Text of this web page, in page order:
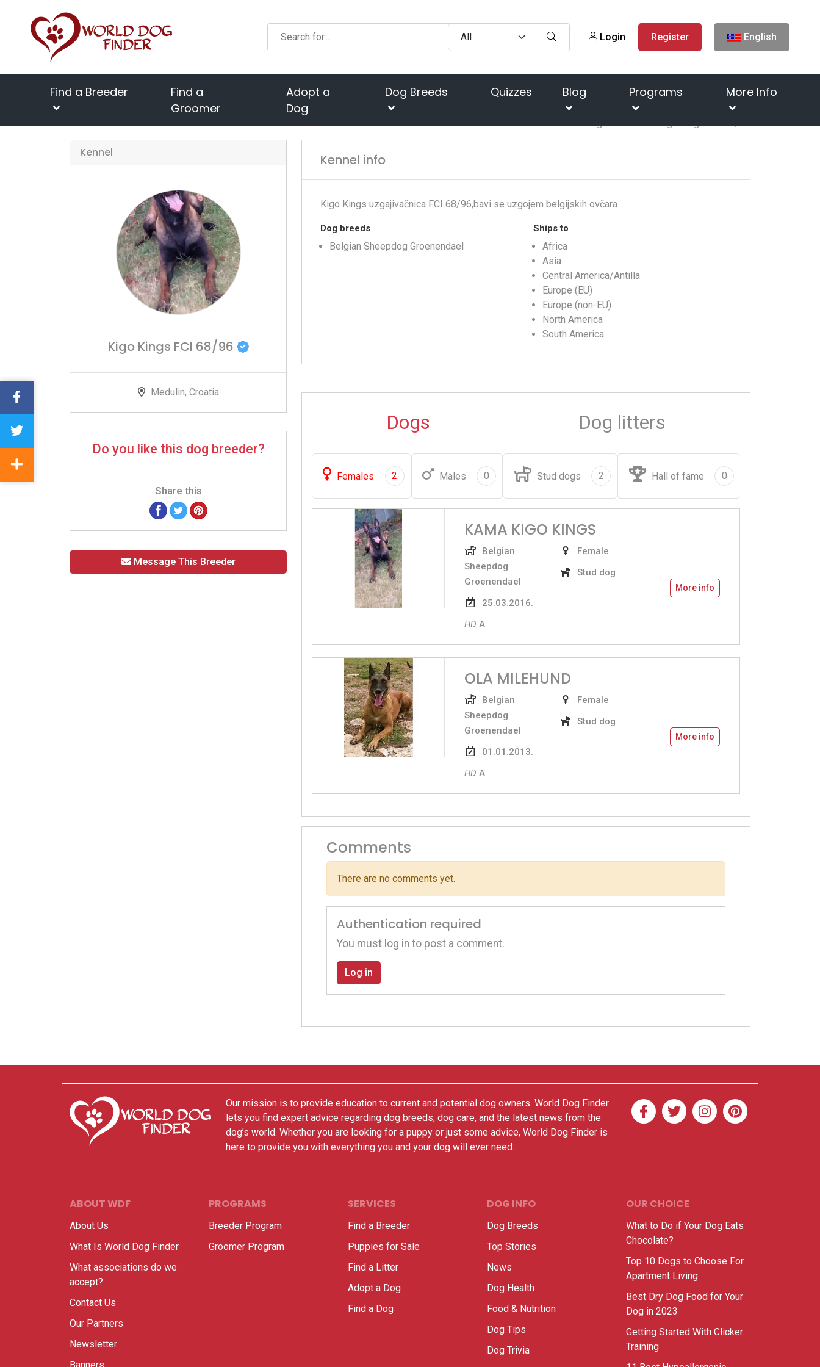
Login Register English
Find a Breeder
Find a
Groomer
Adopt a
Dog
Dog Breeds Quizzes Blog Programs More Info
Home Dog breeders Kigo Kings FCI 68/96
Kennel
Kigo Kings FCI 68/96
Medulin, Croatia
Do you like this dog breeder?
Share this
Message This Breeder
Kennel info
Kigo Kings uzgajivačnica FCI 68/96,bavi se uzgojem belgijskih ovčara
Dog breeds
Belgian Sheepdog Groenendael
Ships to
Africa
Asia
Central America/Antilla
Europe (EU)
Europe (non-EU)
North America
South America
Dogs Dog litters
Females 2 Males 0 Stud dogs 2 Hall of fame 0
KAMA KIGO KINGS
Belgian
Sheepdog
Groenendael
25.03.2016.
HD A
Female
Stud dog
More info
OLA MILEHUND
Belgian
Sheepdog
Groenendael
01.01.2013.
HD A
Female
Stud dog
More info
Comments
There are no comments yet.
Authentication required
You must log in to post a comment.
Log in
Our mission is to provide education to current and potential dog owners. World Dog Finder
lets you find expert advice regarding dog breeds, dog care, and the latest news from the
dog’s world. Whether you are looking for a puppy or just some advice, World Dog Finder is
here to provide you with everything you and your dog will ever need.
ABOUT WDF
About Us
What Is World Dog Finder
What associations do we
accept?
Contact Us
Our Partners
Newsletter
PROGRAMS
Breeder Program
Groomer Program
SERVICES
Find a Breeder
Puppies for Sale
Find a Litter
Adopt a Dog
Find a Dog
DOG INFO
Dog Breeds
Top Stories
News
Dog Health
Food & Nutrition
Dog Tips
Dog Trivia
OUR CHOICE
What to Do if Your Dog Eats
Chocolate?
Top 10 Dogs to Choose For
Apartment Living
Best Dry Dog Food for Your
Dog in 2023
Getting Started With Clicker
Training